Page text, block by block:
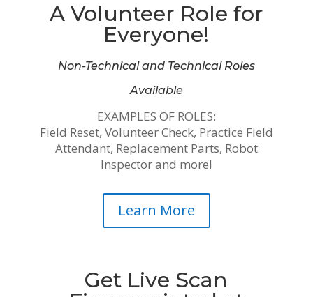
A Volunteer Role for
Everyone!
Non-Technical and Technical Roles
Available
EXAMPLES OF ROLES:
Field Reset, Volunteer Check, Practice Field
Attendant, Replacement Parts, Robot
Inspector and more!
Learn More
Get Live Scan